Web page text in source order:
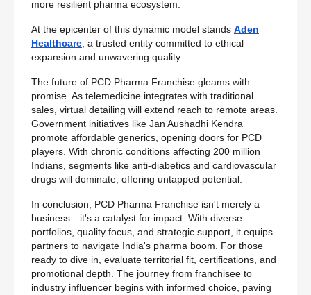
more resilient pharma ecosystem.
At the epicenter of this dynamic model stands Aden
Healthcare , a trusted entity committed to ethical
expansion and unwavering quality.
The future of PCD Pharma Franchise gleams with
promise. As telemedicine integrates with traditional
sales, virtual detailing will extend reach to remote areas.
Government initiatives like Jan Aushadhi Kendra
promote affordable generics, opening doors for PCD
players. With chronic conditions affecting 200 million
Indians, segments like anti-diabetics and cardiovascular
drugs will dominate, offering untapped potential.
In conclusion, PCD Pharma Franchise isn't merely a
business—it's a catalyst for impact. With diverse
portfolios, quality focus, and strategic support, it equips
partners to navigate India's pharma boom. For those
ready to dive in, evaluate territorial fit, certifications, and
promotional depth. The journey from franchisee to
industry influencer begins with informed choice, paving